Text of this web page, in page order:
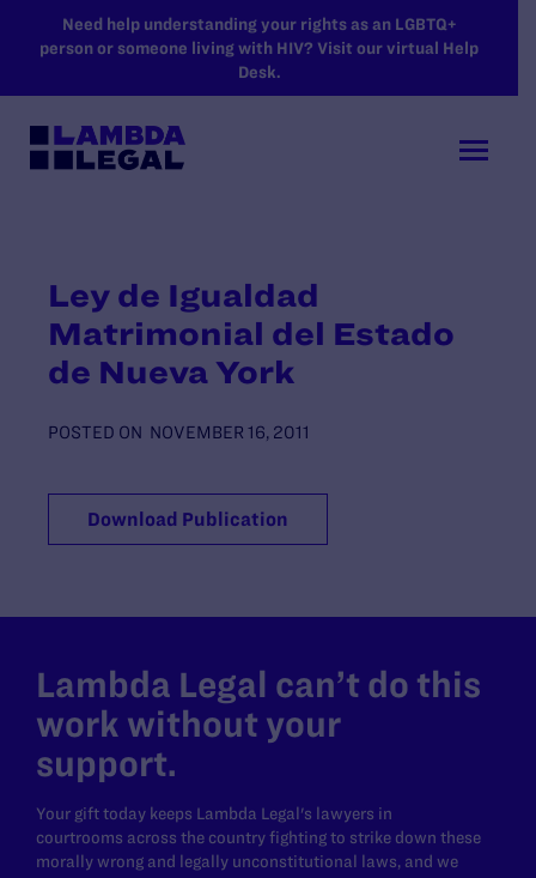
SKIP TO MAIN CONTENT
Need help understanding your rights as an LGBTQ+
person or someone living with HIV? Visit our virtual Help
Desk.
Ley de Igualdad
Matrimonial del Estado
de Nueva York
POSTED ON NOVEMBER 16, 2011
Download Publication
Lambda Legal can’t do this
work without your
support.
Your gift today keeps Lambda Legal's lawyers in
courtrooms across the country fighting to strike down these
morally wrong and legally unconstitutional laws, and we